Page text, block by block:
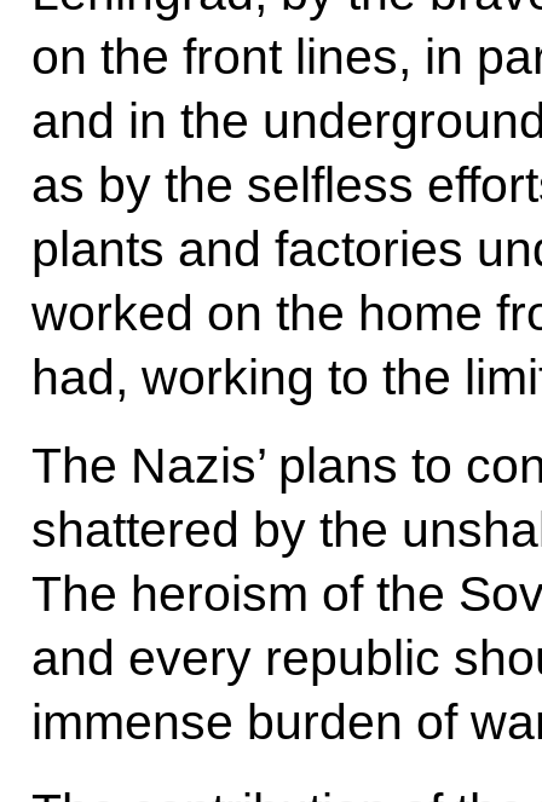
on the front lines, in
and in the
as by the selfless
plants and factories
worked on the home
had, working to the
The Nazis’ plans to
shattered by the
The heroism of the
and every republic
immense burden of